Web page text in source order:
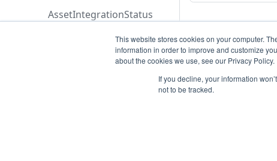
This website stores cookies on your computer.
information in order to improve and customize
about the cookies we use, see our Privacy Policy.
If you decline, your information
not to be tracked.
AssetIntegrationStatus